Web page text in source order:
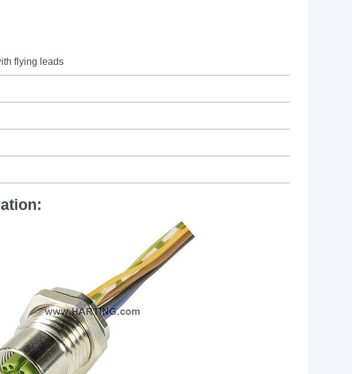
flying leads